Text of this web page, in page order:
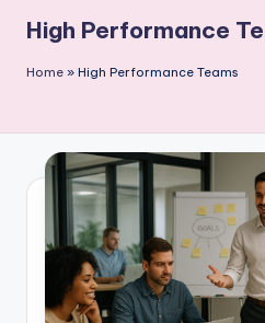
clear
in
macroeconomics
and
theories.
Ideal
online
learning,
studies
High Performance
Home » High Performance Teams